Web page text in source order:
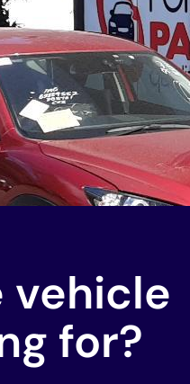
vehicle
for?